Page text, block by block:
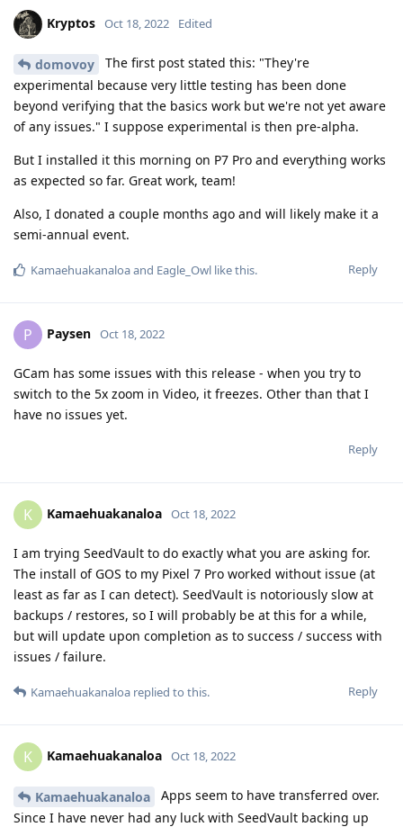
Kryptos Oct 18, 2022 Edited
domovoy
The first post stated this: "They're
experimental because very little testing has been done
beyond verifying that the basics work but we're not yet aware
of any issues." I suppose experimental is then pre-alpha.
But I installed it this morning on P7 Pro and everything works
as expected so far. Great work, team!
Also, I donated a couple months ago and will likely make it a
semi-annual event.
Reply
Kamaehuakanaloaand Eagle_Owl like this.
P Paysen Oct 18, 2022
GCam has some issues with this release - when you try to
switch to the 5x zoom in Video, it freezes. Other than that I
have no issues yet.
Reply
K Kamaehuakanaloa Oct 18, 2022
I am trying SeedVault to do exactly what you are asking for.
The install of GOS to my Pixel 7 Pro worked without issue (at
least as far as I can detect). SeedVault is notoriously slow at
backups / restores, so I will probably be at this for a while,
but will update upon completion as to success / success with
issues / failure.
Reply
Kamaehuakanaloa replied to this.
K Kamaehuakanaloa Oct 18, 2022
Kamaehuakanaloa
Apps seem to have transferred over.
Since I have never had any luck with SeedVault backing up